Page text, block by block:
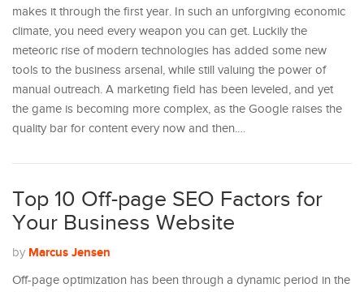
makes it through the first year. In such an unforgiving economic
climate, you need every weapon you can get. Luckily the
meteoric rise of modern technologies has added some new
tools to the business arsenal, while still valuing the power of
manual outreach. A marketing field has been leveled, and yet
the game is becoming more complex, as the Google raises the
quality bar for content every now and then.…
Top 10 Off-page SEO Factors for
Your Business Website
by Marcus Jensen
Off-page optimization has been through a dynamic period in the